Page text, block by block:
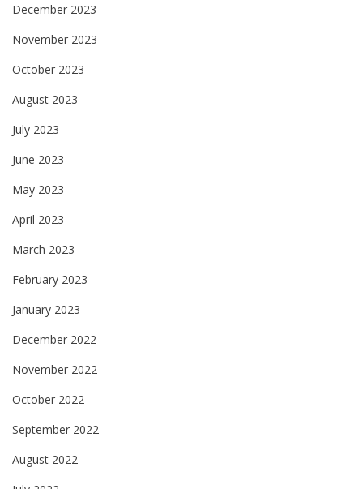
December 2023
November 2023
October 2023
August 2023
July 2023
June 2023
May 2023
April 2023
March 2023
February 2023
January 2023
December 2022
November 2022
October 2022
September 2022
August 2022